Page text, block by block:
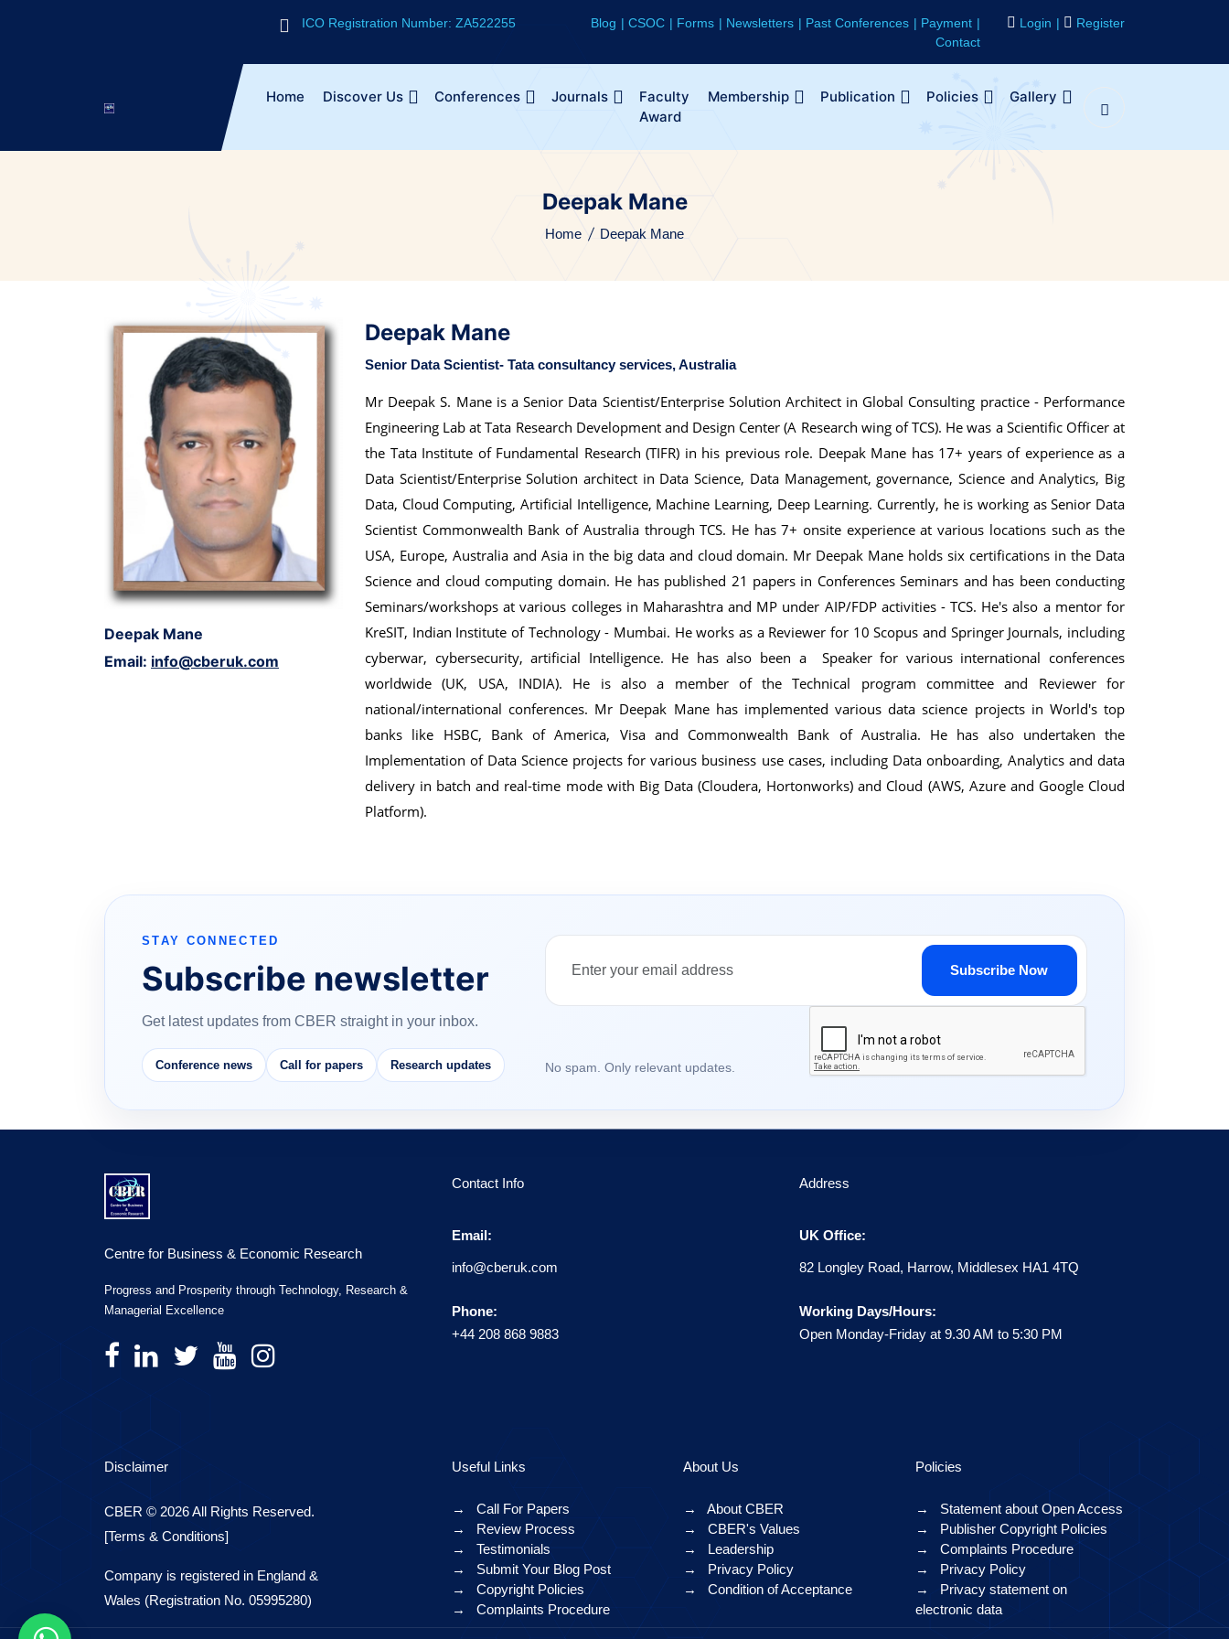
ICO Registration Number: ZA522255 Blog CSOC Forms Newsletters Past Conferences
Payment
Contact
Login Register
Home Discover Us Conferences Journals
Faculty
Award
Membership Publication Policies Gallery
Deepak Mane
Home Deepak Mane
Deepak Mane
Email: info@cberuk.com
Deepak Mane
Senior Data Scientist- Tata consultancy services, Australia
Mr Deepak S. Mane is a Senior Data Scientist/Enterprise Solution Architect in Global Consulting practice - Performance
Engineering Lab at Tata Research Development and Design Center (A Research wing of TCS). He was a Scientific Officer at
the Tata Institute of Fundamental Research (TIFR) in his previous role. Deepak Mane has 17+ years of experience as a
Data Scientist/Enterprise Solution architect in Data Science, Data Management, governance, Science and Analytics, Big
Data, Cloud Computing, Artificial Intelligence, Machine Learning, Deep Learning. Currently, he is working as Senior Data
Scientist Commonwealth Bank of Australia through TCS. He has 7+ onsite experience at various locations such as the
USA, Europe, Australia and Asia in the big data and cloud domain. Mr Deepak Mane holds six certifications in the Data
Science and cloud computing domain. He has published 21 papers in Conferences Seminars and has been conducting
Seminars/workshops at various colleges in Maharashtra and MP under AIP/FDP activities - TCS. He's also a mentor for
KreSIT, Indian Institute of Technology - Mumbai. He works as a Reviewer for 10 Scopus and Springer Journals, including
cyberwar, cybersecurity, artificial Intelligence. He has also been a Speaker for various international conferences
worldwide (UK, USA, INDIA). He is also a member of the Technical program committee and Reviewer for
national/international conferences. Mr Deepak Mane has implemented various data science projects in World's top
banks like HSBC, Bank of America, Visa and Commonwealth Bank of Australia. He has also undertaken the
Implementation of Data Science projects for various business use cases, including Data onboarding, Analytics and data
delivery in batch and real-time mode with Big Data (Cloudera, Hortonworks) and Cloud (AWS, Azure and Google Cloud
Platform).
STAY CONNECTED
Subscribe newsletter
Get latest updates from CBER straight in your inbox.
Conference news Call for papers Research updates
Subscribe Now
No spam. Only relevant updates.
Centre for Business & Economic Research
Progress and Prosperity through Technology, Research &
Managerial Excellence
Contact Info
Email:
info@cberuk.com
Phone:
+44 208 868 9883
Address
UK Office:
82 Longley Road, Harrow, Middlesex HA1 4TQ
Working Days/Hours:
Open Monday-Friday at 9.30 AM to 5:30 PM
Disclaimer
CBER © 2026 All Rights Reserved.
[Terms & Conditions]
Company is registered in England &
Wales (Registration No. 05995280)
Useful Links
→
Call For Papers
→
Review Process
→
Testimonials
→
Submit Your Blog Post
→
Copyright Policies
→
Complaints Procedure
About Us
→
About CBER
→
CBER's Values
→
Leadership
→
Privacy Policy
→
Condition of Acceptance
Policies
→
Statement about Open Access
→
Publisher Copyright Policies
→
Complaints Procedure
→
Privacy Policy
→
Privacy statement on
electronic data